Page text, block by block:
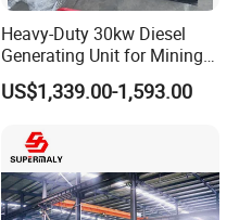
Heavy-Duty 30kw Diesel
Generating Unit for Mining
Operations
US$1,339.00-1,593.00